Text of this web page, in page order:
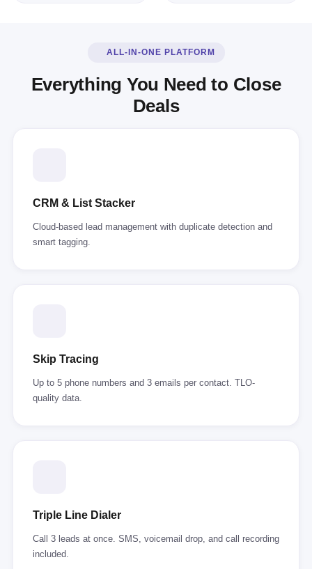
ALL-IN-ONE PLATFORM
Everything You Need to Close
Deals
CRM & List Stacker
Cloud-based lead management with duplicate detection and
smart tagging.
Skip Tracing
Up to 5 phone numbers and 3 emails per contact. TLO-
quality data.
Triple Line Dialer
Call 3 leads at once. SMS, voicemail drop, and call recording
included.